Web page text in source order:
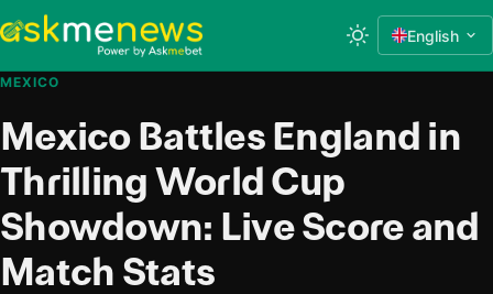
English
MEXICO
Mexico Battles England in
Thrilling World Cup
Showdown: Live Score and
Match Stats